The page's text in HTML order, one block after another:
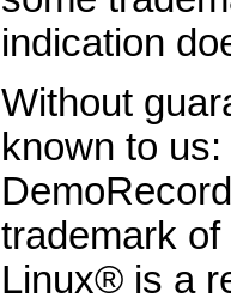
indication
Without
known to us:
trademark
Linux® is a